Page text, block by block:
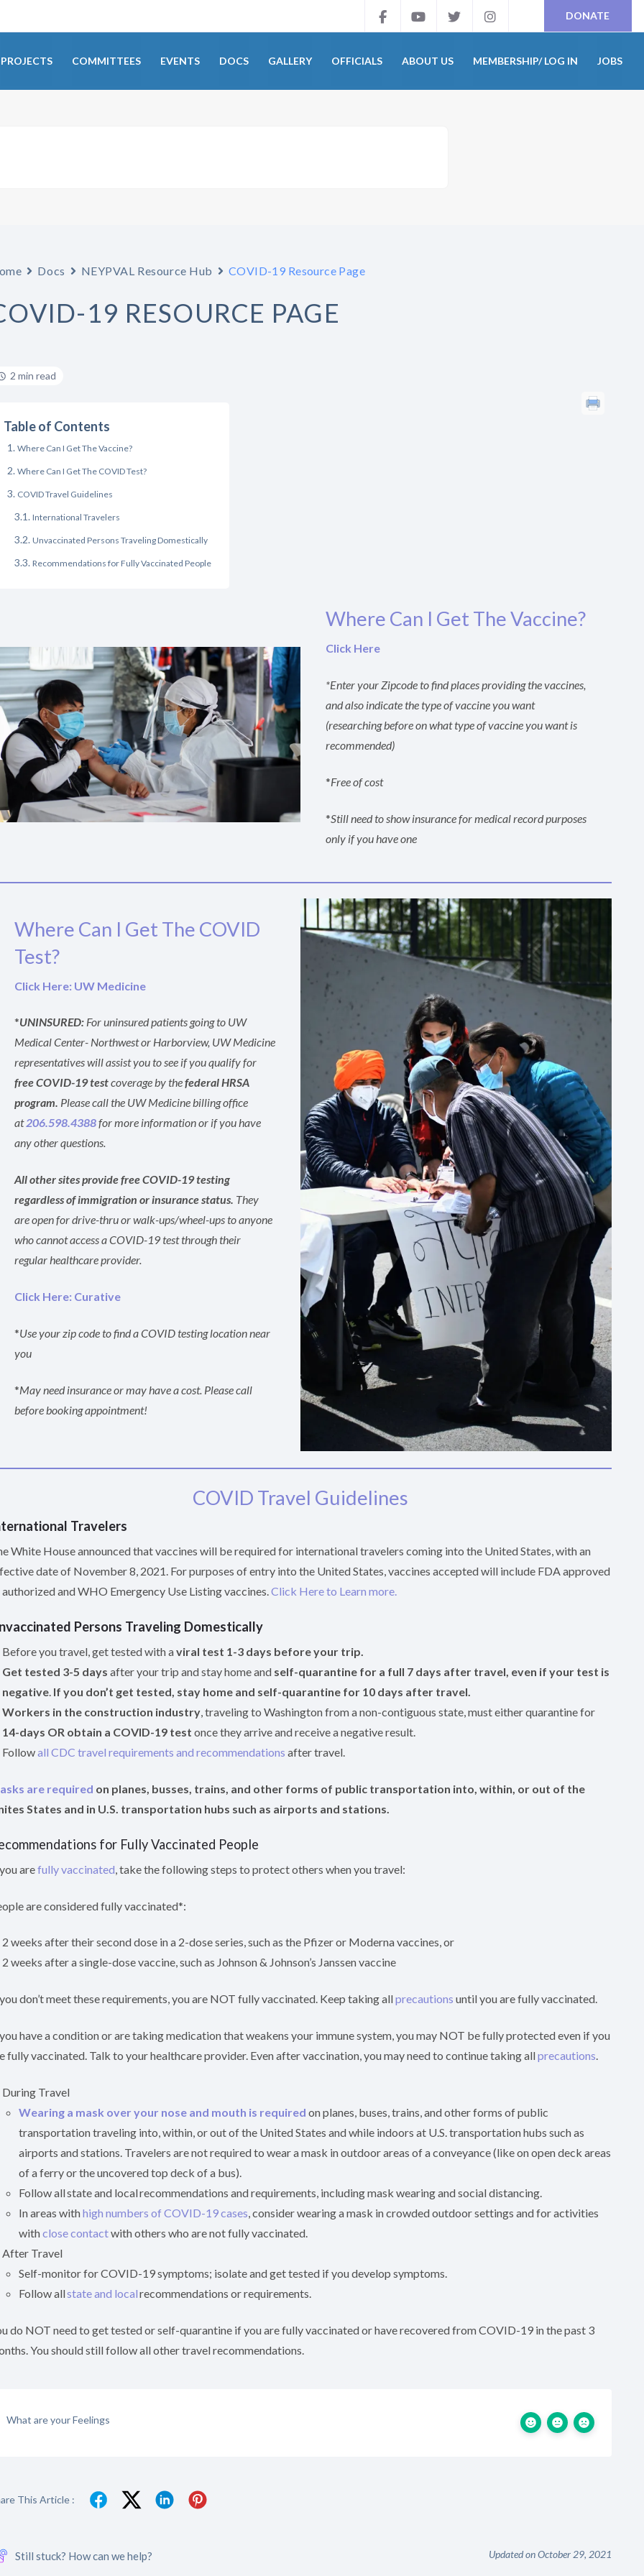
DONATE
PROJECTS COMMITTEES EVENTS DOCS GALLERY OFFICIALS ABOUT US MEMBERSHIP/ LOG IN JOBS
Docs NEYPVAL Resource Hub COVID-19 Resource Page
19 RESOURCE PAGE
2 min read
Table of Contents
Where Can I Get The Vaccine?
Where Can I Get The COVID Test?
COVID Travel Guidelines
International Travelers
Unvaccinated Persons Traveling Domestically
Recommendations for Fully Vaccinated People
Where Can I Get The Vaccine?
Click Here
*Enter your Zipcode to find places providing the vaccines,
and also indicate the type of vaccine you want
(researching before on what type of vaccine you want is
recommended)
*Free of cost
*Still need to show insurance for medical record purposes
only if you have one
Where Can I Get The COVID
Test?
Click Here: UW Medicine
*UNINSURED:For uninsured patients going to UW
Medical Center- Northwest or Harborview, UW Medicine
representatives will assist you to see if you qualify for
free COVID-19 testcoverage by thefederal HRSA
program. Please call the UW Medicine billing office
at206.598.4388for more information or if you have
any other questions.
All other sites provide free COVID-19 testing
regardless of immigration or insurance status. They
are open for drive-thru or walk-ups/wheel-ups to anyone
who cannot access a COVID-19 test through their
regular healthcare provider.
Click Here: Curative
*Use your zip code to find a COVID testing location near
you
*May need insurance or may have a cost. Please call
before booking appointment!
COVID Travel Guidelines
Travelers
White House announced that vaccines will be required for international travelers coming into the United States, with an
date of November 8, 2021. For purposes of entry into the United States, vaccines accepted will include FDA approved
and WHO Emergency Use Listing vaccines.Click Here to Learn more.
Persons Traveling Domestically
Before you travel, get tested with aviral test 1-3 days before your trip.
Get tested 3-5 days after your trip and stay home and self-quarantine for a full 7 days after travel, even if your test is
negative. If you don’t get tested, stay home and self-quarantine for 10 days after travel.
Workers in the construction industry, traveling to Washington from a non-contiguous state, must either quarantine for
14-days OR obtain a COVID-19 test once they arrive and receive a negative result.
Followall CDC travel requirements and recommendations after travel.
are required on planes, busses, trains, and other forms of public transportation into, within, or out of the
States and in U.S. transportation hubs such as airports and stations.
for Fully Vaccinated People
arefully vaccinated , take the following steps to protect others when you travel:
are considered fully vaccinated*:
2 weeks after their second dose in a 2-dose series, such as the Pfizer or Moderna vaccines, or
2 weeks after a single-dose vaccine, such as Johnson & Johnson’s Janssen vaccine
don’t meet these requirements, you are NOT fully vaccinated. Keep taking allprecautions until you are fully vaccinated.
have a condition or are taking medication that weakens your immune system, you may NOT be fully protected even if you
fully vaccinated. Talk to your healthcare provider. Even after vaccination, you may need to continue taking allprecautions.
During Travel
Wearing a mask over your nose and mouth is required on planes, buses, trains, and other forms of public
transportation traveling into, within, or out of the United States and while indoors at U.S. transportation hubs such as
airports and stations. Travelers are not required to wear a mask in outdoor areas of a conveyance (like on open deck areas
of a ferry or the uncovered top deck of a bus).
Follow all state and local recommendations and requirements, including mask wearing and social distancing.
In areas withhigh numbers of COVID-19 cases, consider wearing a mask in crowded outdoor settings and for activities
withclose contactwith others who are not fully vaccinated.
After Travel
Self-monitor for COVID-19 symptoms; isolate and get tested if you develop symptoms.
Follow allstate and localrecommendations or requirements.
do NOT need to get tested or self-quarantine if you are fully vaccinated or have recovered from COVID-19 in the past 3
You should still follow all other travel recommendations.
What are your Feelings
This Article :
Still stuck? How can we help? Updated on October 29, 2021